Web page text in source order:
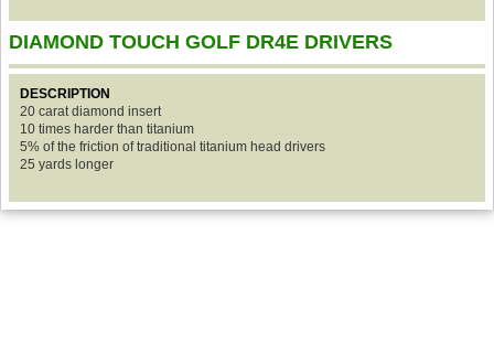
DIAMOND TOUCH GOLF DR4E DRIVERS
DESCRIPTION
20 carat diamond insert
10 times harder than titanium
5% of the friction of traditional titanium head drivers
25 yards longer